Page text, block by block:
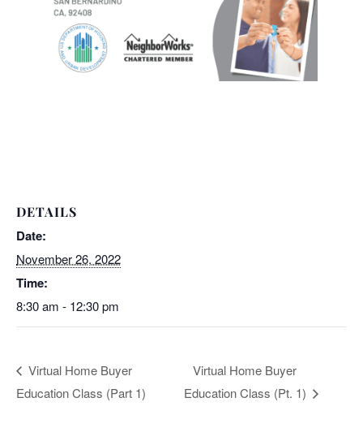
DETAILS
Date:
November 26, 2022
Time:
8:30 am - 12:30 pm
Virtual Home Buyer
Education Class (Part 1)
Virtual Home Buyer
Education Class (Pt. 1)